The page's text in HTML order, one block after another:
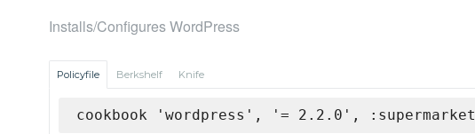
Installs/Configures WordPress
Policyfile Berkshelf Knife
cookbook 'wordpress', '= 2.2.0', :supermarket